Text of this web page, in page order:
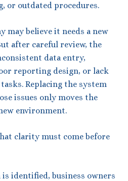
or outdated procedures.
may believe it needs a new
after careful review, the
data entry,
reporting design, or lack
Replacing the system
issues only moves the
environment.
clarity must come before
identified, business owners